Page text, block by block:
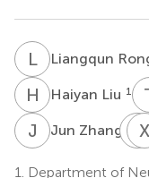
LRLiangqun
H LHaiyan Liu 1
J ZJun Zhang 1 LW
X
1.
Department of